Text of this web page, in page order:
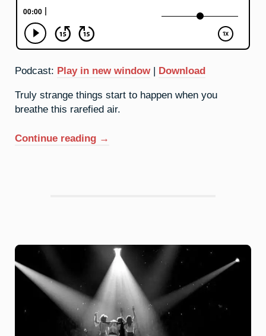
Podcast: Play in new window | Download
Truly strange things start to happen when you
breathe this rarefied air.
Continue reading
“54.
→